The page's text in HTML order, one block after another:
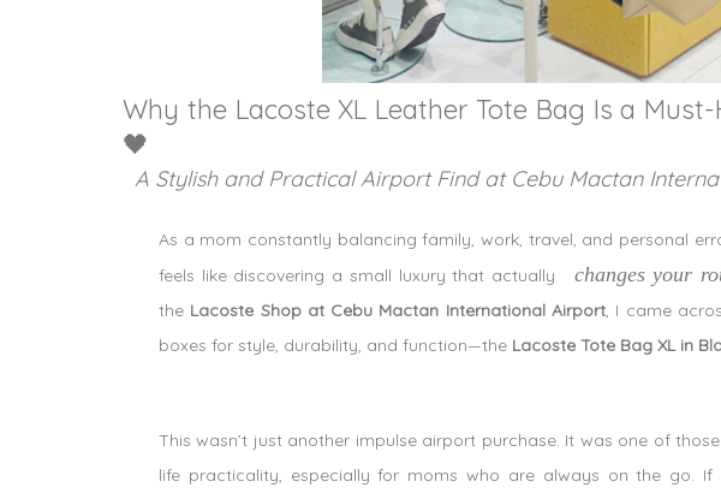
Why the Lacoste XL Leather Tote Bag Is a
🖤
A Stylish and Practical Airport Find at Cebu Mactan
As a mom constantly balancing family, work, travel, and personal
feels like discovering a small luxury that actually
changes your
the Lacoste Shop at Cebu Mactan International Airport, I came
boxes for style, durability, and function—the Lacoste Tote Bag XL in
This wasn’t just another impulse airport purchase. It was one of
life practicality, especially for moms who are always on the go. If